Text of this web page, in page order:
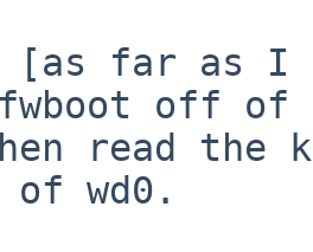
[as far as I
off of
read the
wd0.